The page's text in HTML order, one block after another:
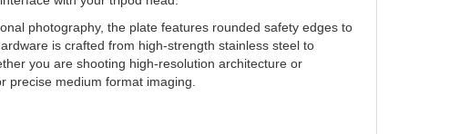
photography, the plate features rounded safety edges to
is crafted from high-strength stainless steel to
you are shooting high-resolution architecture or
precise medium format imaging.